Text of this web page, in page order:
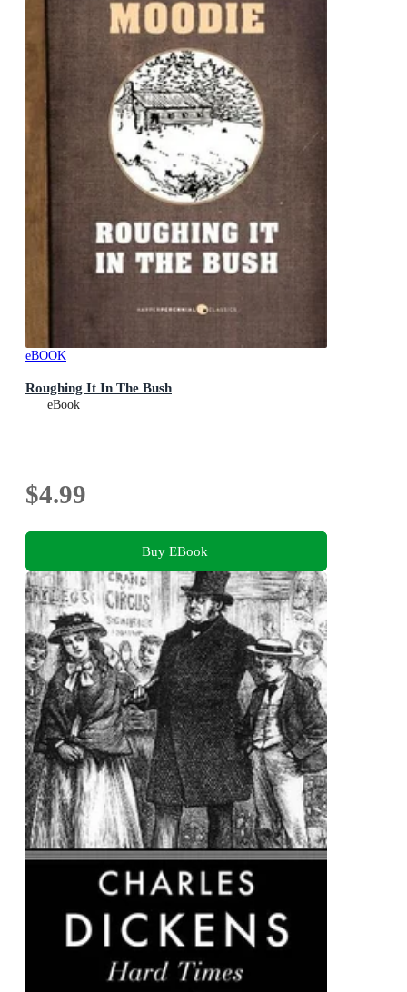
eBOOK
Roughing It In The Bush
eBook
$4.99
Buy EBook